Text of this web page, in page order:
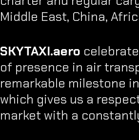
Middle East, China,
SKYTAXI.aero
of presence in air
remarkable milestone
which gives us a
market with a